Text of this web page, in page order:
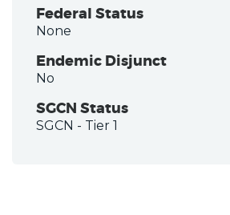
Federal Status
None
Endemic Disjunct
No
SGCN Status
SGCN - Tier 1